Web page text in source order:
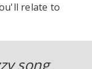
relate to
song